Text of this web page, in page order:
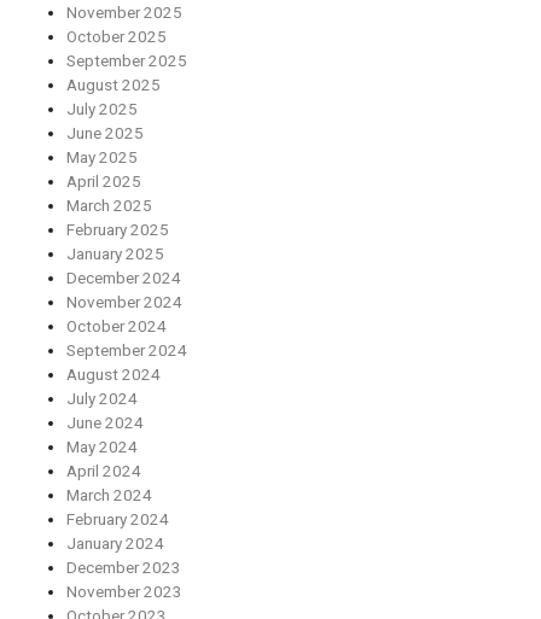
November 2025
October 2025
September 2025
August 2025
July 2025
June 2025
May 2025
April 2025
March 2025
February 2025
January 2025
December 2024
November 2024
October 2024
September 2024
August 2024
July 2024
June 2024
May 2024
April 2024
March 2024
February 2024
January 2024
December 2023
November 2023